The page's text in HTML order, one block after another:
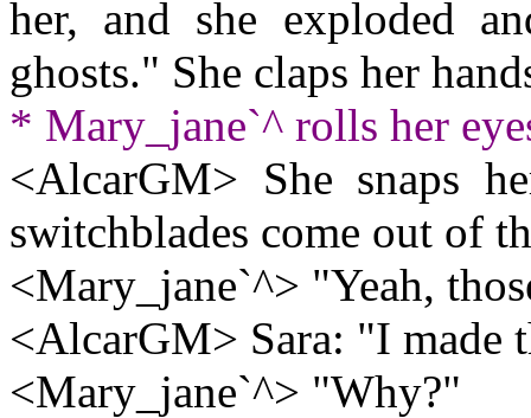
her, and she exploded
ghosts." She claps her
* Mary_jane`^ rolls her
<AlcarGM> She snaps
switchblades come out of
<Mary_jane`^> "Yeah,
<AlcarGM> Sara: "I made
<Mary_jane`^> "Why?"